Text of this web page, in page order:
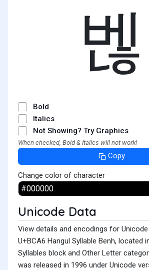
벦
Bold
Italics
Not Showing? Try Graphics
When checked, Bold & Italics will not work!
Copy
Change color of character
Unicode Data
View details and encodings for
U+BCA6 Hangul Syllable Benh, located
Syllables block and Other Letter
was released in 1996 under Unicode